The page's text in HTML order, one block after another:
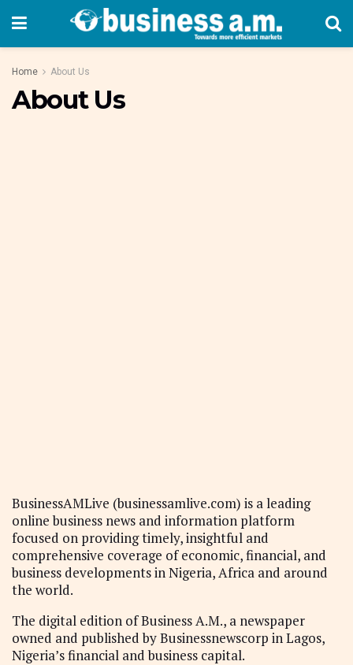
Home About Us
About Us
BusinessAMLive (businessamlive.com) is a leading
online business news and information platform
focused on providing timely, insightful and
comprehensive coverage of economic, financial, and
business developments in Nigeria, Africa and around
the world.
The digital edition of Business A.M., a newspaper
owned and published by Businessnewscorp in Lagos,
Nigeria’s financial and business capital.